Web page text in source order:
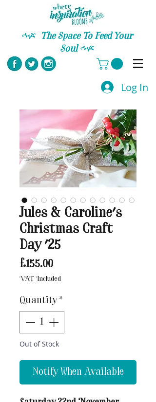
Log In
C
The Space To Feed Your
Soul C
Jules & Caroline's
Christmas Craft
Day '25
£155.00Price
VAT Included
Quantity *
Out of Stock
Notify When Available